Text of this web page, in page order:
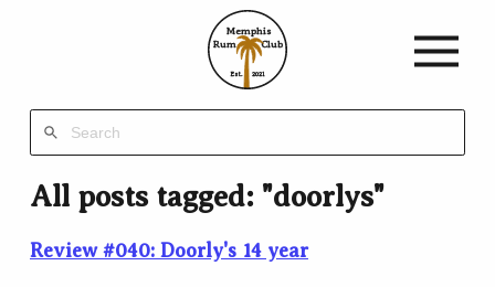
Club
Rum
Memphis
Est. 2021
All posts tagged: "doorlys"
Review #040: Doorly's 14 year